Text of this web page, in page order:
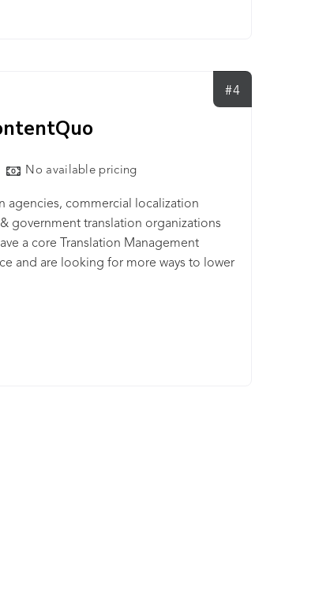
#4
No available pricing
agencies, commercial localization
government translation organizations
a core Translation Management
and are looking for more ways to lower